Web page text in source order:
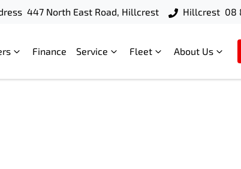
447 North East Road, Hillcrest Hillcrest 08
Finance Service Fleet About Us